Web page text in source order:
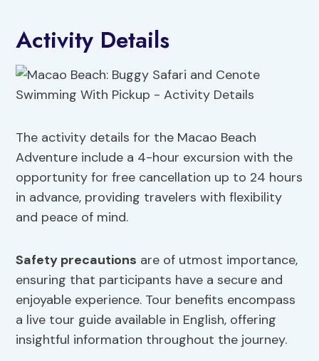
Activity Details
The activity details for the Macao Beach
Adventure include a 4-hour excursion with the
opportunity for free cancellation up to 24 hours
in advance, providing travelers with flexibility
and peace of mind.
Safety precautions are of utmost importance,
ensuring that participants have a secure and
enjoyable experience. Tour benefits encompass
a live tour guide available in English, offering
insightful information throughout the journey.